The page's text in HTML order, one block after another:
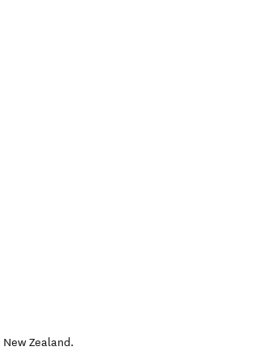
New Zealand.